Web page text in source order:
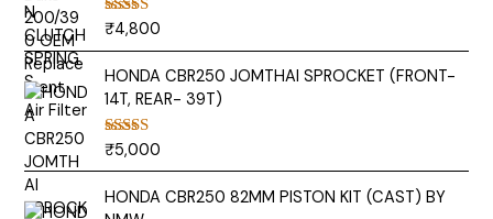
Rated5.00
₹4,800
HONDA CBR250 JOMTHAI SPROCKET (FRONT-
14T, REAR- 39T)
Rated5.00
₹5,000
HONDA CBR250 82MM PISTON KIT (CAST) BY